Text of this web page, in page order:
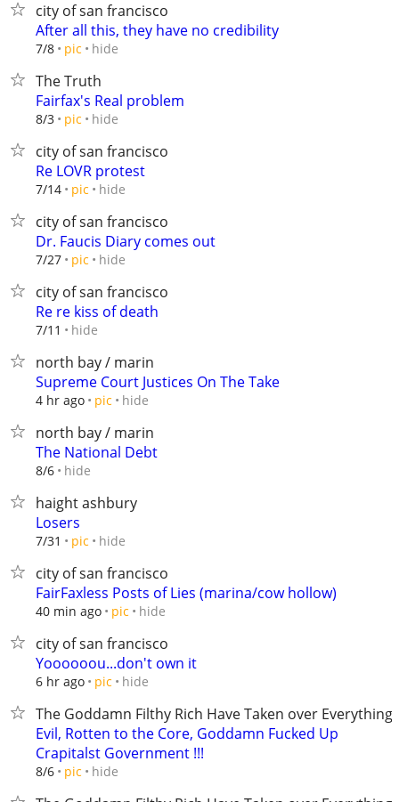
city of san francisco
After all this, they have no credibility
7/8 pic hide
The Truth
Fairfax's Real problem
8/3 pic hide
city of san francisco
Re LOVR protest
7/14 pic hide
city of san francisco
Dr. Faucis Diary comes out
7/27 pic hide
city of san francisco
Re re kiss of death
7/11 hide
north bay / marin
Supreme Court Justices On The Take
4 hr ago pic hide
north bay / marin
The National Debt
8/6 hide
haight ashbury
Losers
7/31 pic hide
city of san francisco
FairFaxless Posts of Lies (marina/cow hollow)
40 min ago pic hide
city of san francisco
Yoooooou...don't own it
6 hr ago pic hide
The Goddamn Filthy Rich Have Taken over Everything
Evil, Rotten to the Core, Goddamn Fucked Up
Crapitalst Government !!!
8/6 pic hide